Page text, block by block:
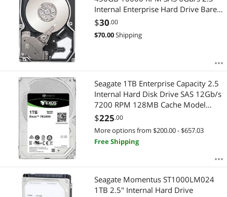
Internal Enterprise Hard Drive Bare
Drive
$30.00
$70.00Shipping
Seagate 1TB Enterprise Capacity 2.5
Internal Hard Disk Drive SAS 12Gb/s
7200 RPM 128MB Cache Model
ST1000NX0333
$225.00
More options from $200.00 - $657.03
Free Shipping
Seagate Momentus ST1000LM024
1TB 2.5" Internal Hard Drive